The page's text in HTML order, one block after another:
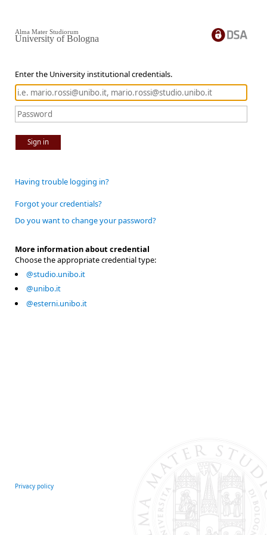
Enter the University institutional credentials.
Sign in
Alma Mater Studiorum
University of Bologna
Having trouble logging in?
Forgot your credentials?
Do you want to change your password?
More information about credential
Choose the appropriate credential type:
@studio.unibo.it
@unibo.it
@esterni.unibo.it
Privacy policy